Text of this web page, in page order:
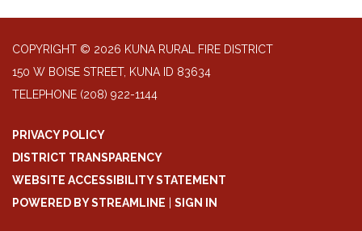
COPYRIGHT © 2026 KUNA RURAL FIRE DISTRICT
150 W BOISE STREET, KUNA ID 83634
TELEPHONE (208) 922-1144
PRIVACY POLICY
DISTRICT TRANSPARENCY
WEBSITE ACCESSIBILITY STATEMENT
POWERED BY STREAMLINE | SIGN IN